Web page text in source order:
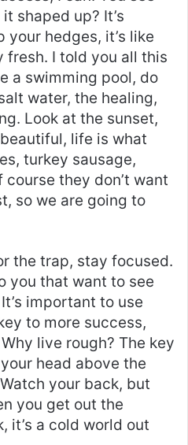
shaped up? It’s
hedges, it’s like
I told you all this
a swimming pool, do
water, the healing,
Look at the sunset,
life is what
turkey sausage,
they don’t want
so we are going to
the trap, stay focused.
you that want to see
important to use
to more success,
live rough? The key
head above the
your back, but
you get out the
it’s a cold world out